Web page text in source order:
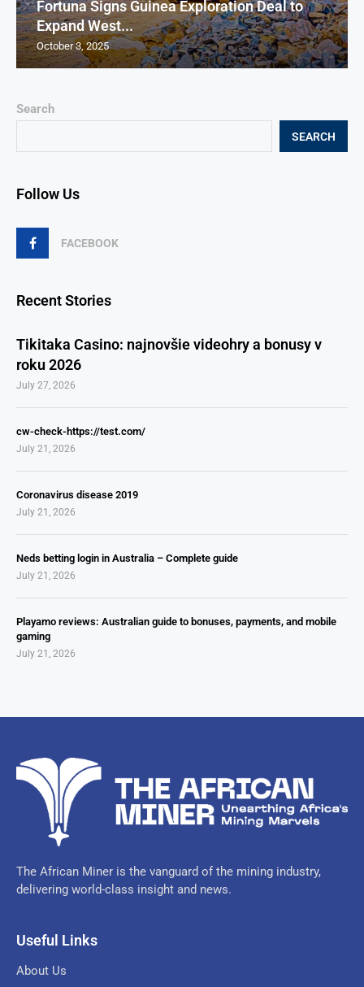
Search
SEARCH
Follow Us
FACEBOOK
Recent Stories
Tikitaka Casino: najnovšie videohry a bonusy v
roku 2026
July 27, 2026
cw-check-https://test.com/
July 21, 2026
Coronavirus disease 2019
July 21, 2026
Neds betting login in Australia – Complete guide
July 21, 2026
Playamo reviews: Australian guide to bonuses, payments, and mobile
gaming
July 21, 2026
Fortuna Signs Guinea Exploration Deal to
Expand West...
October 3, 2025
The African Miner is the vanguard of the mining industry,
delivering world-class insight and news.
Useful Links
About Us